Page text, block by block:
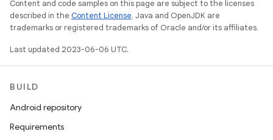
Content and code samples on this page are subject to the licenses
described in the Content License. Java and OpenJDK are
trademarks or registered trademarks of Oracle and/or its affiliates.
Last updated 2023-06-06 UTC.
BUILD
Android repository
Requirements